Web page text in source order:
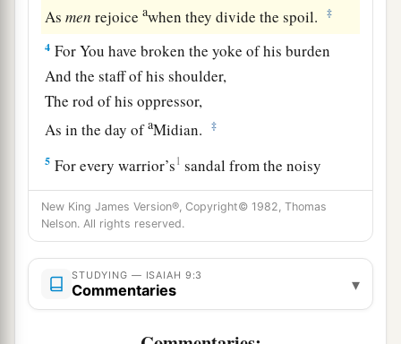
Asmen rejoiceawhen they divide the spoil. ‡
4 For You have broken the yoke of his burden
And the staff of his shoulder,
The rod of his oppressor,
As in the day ofaMidian. ‡
5 For every warrior’s1 sandal from the noisy
battle,
And garments rolled in blood,
aWill be used for burningandfuel1of fire. ‡
6 aFor unto us a Child is born,
Unto us a Son is given;
the government will be upon His shoulder.
New King James Version®, Copyright© 1982, Thomas
Nelson. All rights reserved.
STUDYING — ISAIAH 9:3
Commentaries ▾